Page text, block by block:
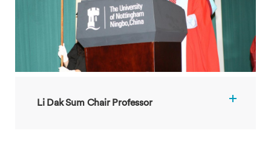
Li Dak Sum Chair Professor